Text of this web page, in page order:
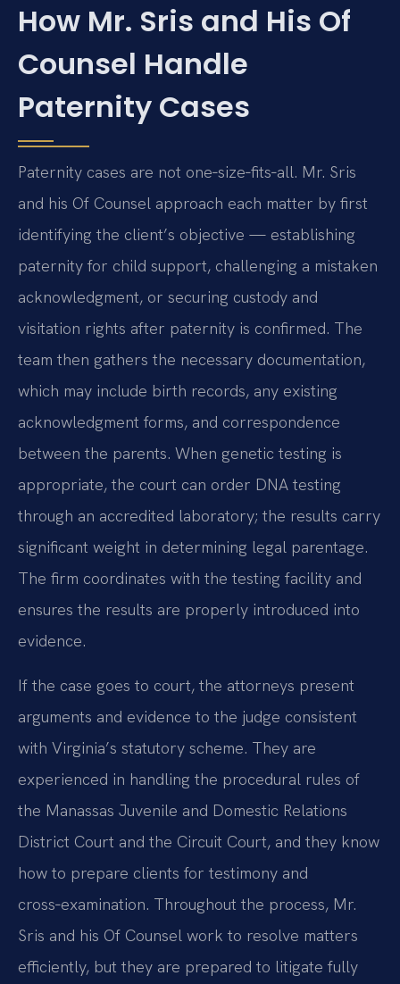
How Mr. Sris and His Of
Counsel Handle
Paternity Cases
Paternity cases are not one‑size‑fits‑all. Mr. Sris
and his Of Counsel approach each matter by first
identifying the client’s objective — establishing
paternity for child support, challenging a mistaken
acknowledgment, or securing custody and
visitation rights after paternity is confirmed. The
team then gathers the necessary documentation,
which may include birth records, any existing
acknowledgment forms, and correspondence
between the parents. When genetic testing is
appropriate, the court can order DNA testing
through an accredited laboratory; the results carry
significant weight in determining legal parentage.
The firm coordinates with the testing facility and
ensures the results are properly introduced into
evidence.
If the case goes to court, the attorneys present
arguments and evidence to the judge consistent
with Virginia’s statutory scheme. They are
experienced in handling the procedural rules of
the Manassas Juvenile and Domestic Relations
District Court and the Circuit Court, and they know
how to prepare clients for testimony and
cross‑examination. Throughout the process, Mr.
Sris and his Of Counsel work to resolve matters
efficiently, but they are prepared to litigate fully